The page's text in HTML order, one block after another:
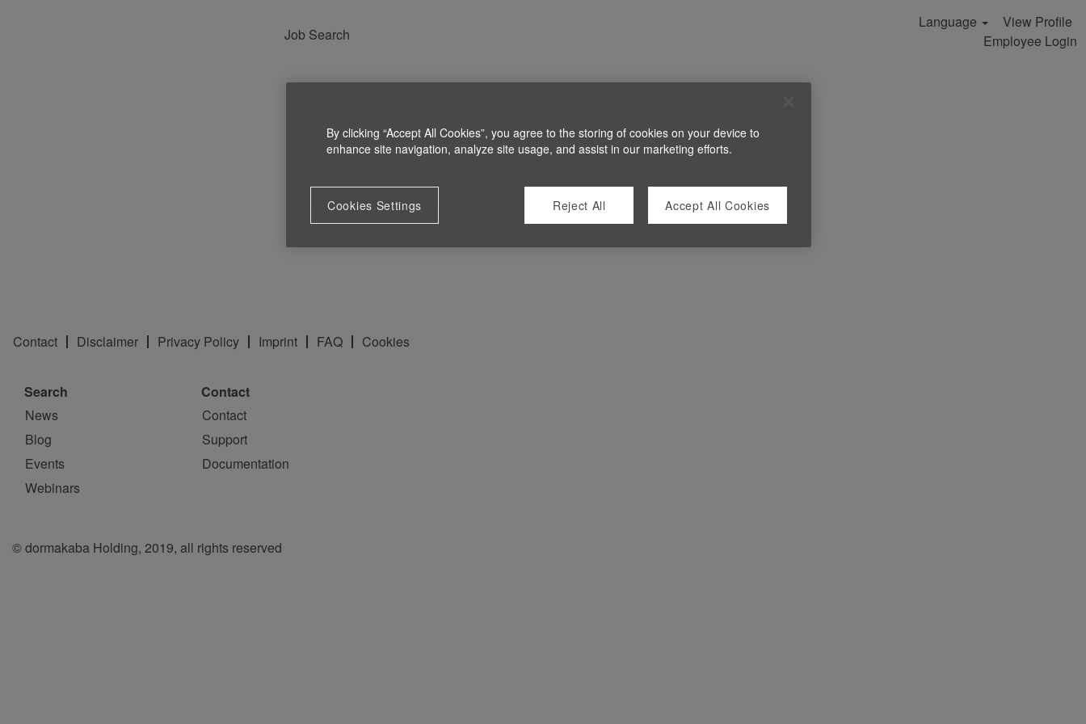
Job Search
Language
View Profile
Employee Login
Contact Disclaimer Privacy Policy Imprint FAQ Cookies
Search
News
Blog
Events
Webinars
Contact
Contact
Support
Documentation
© dormakaba Holding, 2019, all rights reserved
By clicking “Accept All Cookies”, you agree to the storing of cookies on your device to
enhance site navigation, analyze site usage, and assist in our marketing efforts.
Cookies Settings Reject All Accept All Cookies